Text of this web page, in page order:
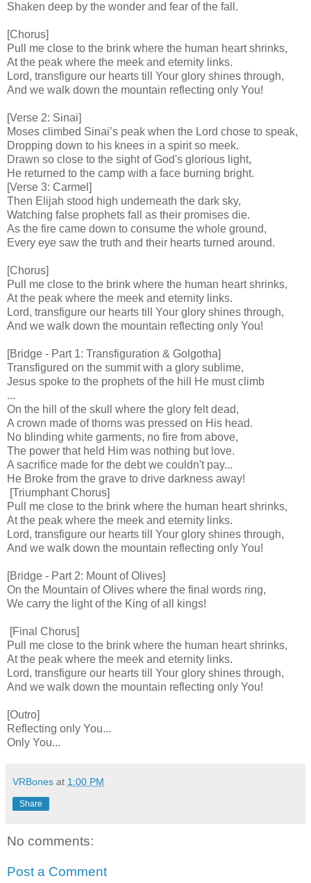
Shaken deep by the wonder and fear of the fall.
[Chorus]
Pull me close to the brink where the human heart shrinks,
At the peak where the meek and eternity links.
Lord, transfigure our hearts till Your glory shines through,
And we walk down the mountain reflecting only You!
[Verse 2: Sinai]
Moses climbed Sinai’s peak when the Lord chose to speak,
Dropping down to his knees in a spirit so meek.
Drawn so close to the sight of God's glorious light,
He returned to the camp with a face burning bright.
[Verse 3: Carmel]
Then Elijah stood high underneath the dark sky,
Watching false prophets fall as their promises die.
As the fire came down to consume the whole ground,
Every eye saw the truth and their hearts turned around.
[Chorus]
Pull me close to the brink where the human heart shrinks,
At the peak where the meek and eternity links.
Lord, transfigure our hearts till Your glory shines through,
And we walk down the mountain reflecting only You!
[Bridge - Part 1: Transfiguration & Golgotha]
Transfigured on the summit with a glory sublime,
Jesus spoke to the prophets of the hill He must climb
...
On the hill of the skull where the glory felt dead,
A crown made of thorns was pressed on His head.
No blinding white garments, no fire from above,
The power that held Him was nothing but love.
A sacrifice made for the debt we couldn't pay...
He Broke from the grave to drive darkness away!
[Triumphant Chorus]
Pull me close to the brink where the human heart shrinks,
At the peak where the meek and eternity links.
Lord, transfigure our hearts till Your glory shines through,
And we walk down the mountain reflecting only You!
[Bridge - Part 2: Mount of Olives]
On the Mountain of Olives where the final words ring,
We carry the light of the King of all kings!
[Final Chorus]
Pull me close to the brink where the human heart shrinks,
At the peak where the meek and eternity links.
Lord, transfigure our hearts till Your glory shines through,
And we walk down the mountain reflecting only You!
[Outro]
Reflecting only You...
Only You...
VRBones at 1:00 PM
Share
No comments:
Post a Comment